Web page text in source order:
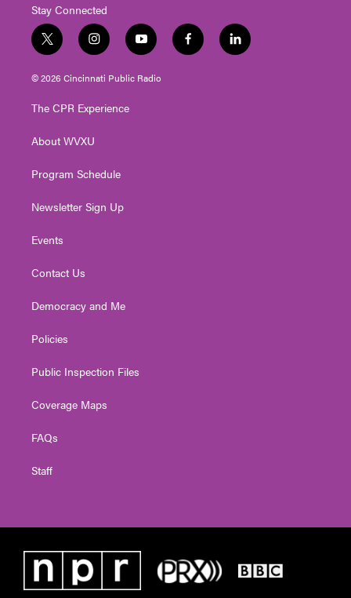
Stay Connected
t
w
i
t
e
i
n
s
t
g
a
y
o
u
t
f
a
l
i
© 2026 Cincinnati Public Radio
The CPR Experience
About WVXU
Program Schedule
Newsletter Sign Up
Events
Contact Us
Democracy and Me
Policies
Public Inspection Files
Coverage Maps
FAQs
Staff